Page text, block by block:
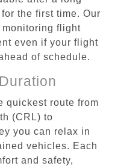
the first time. Our
flight
even if your flight
of schedule.
quickest route from
(CRL) to
you can relax in
vehicles. Each
and safety,